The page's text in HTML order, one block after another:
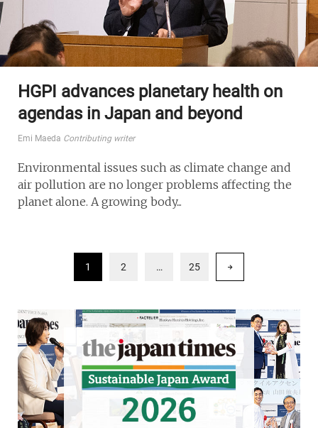
HGPI advances planetary health on
agendas in Japan and beyond
Emi Maeda Contributing writer
Environmental issues such as climate change and
air pollution are no longer problems affecting the
planet alone. A growing body...
1 2 … 25